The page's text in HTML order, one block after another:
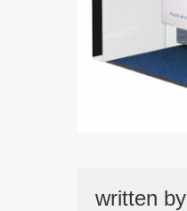
written by